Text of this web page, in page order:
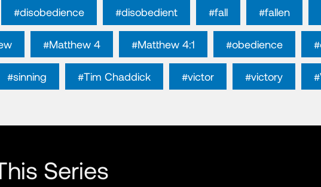
#disobedience #disobedient #fall #fallen
#Matthew 4 #Matthew 4:1 #obedience
#sinning #Tim Chaddick #victor #victory
Series